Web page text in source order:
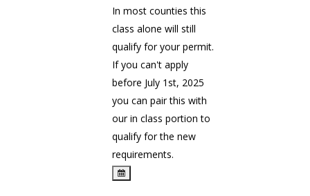
In most counties this
class alone will still
qualify for your permit.
If you can't apply
before July 1st, 2025
you can pair this with
our in class portion to
qualify for the new
requirements.